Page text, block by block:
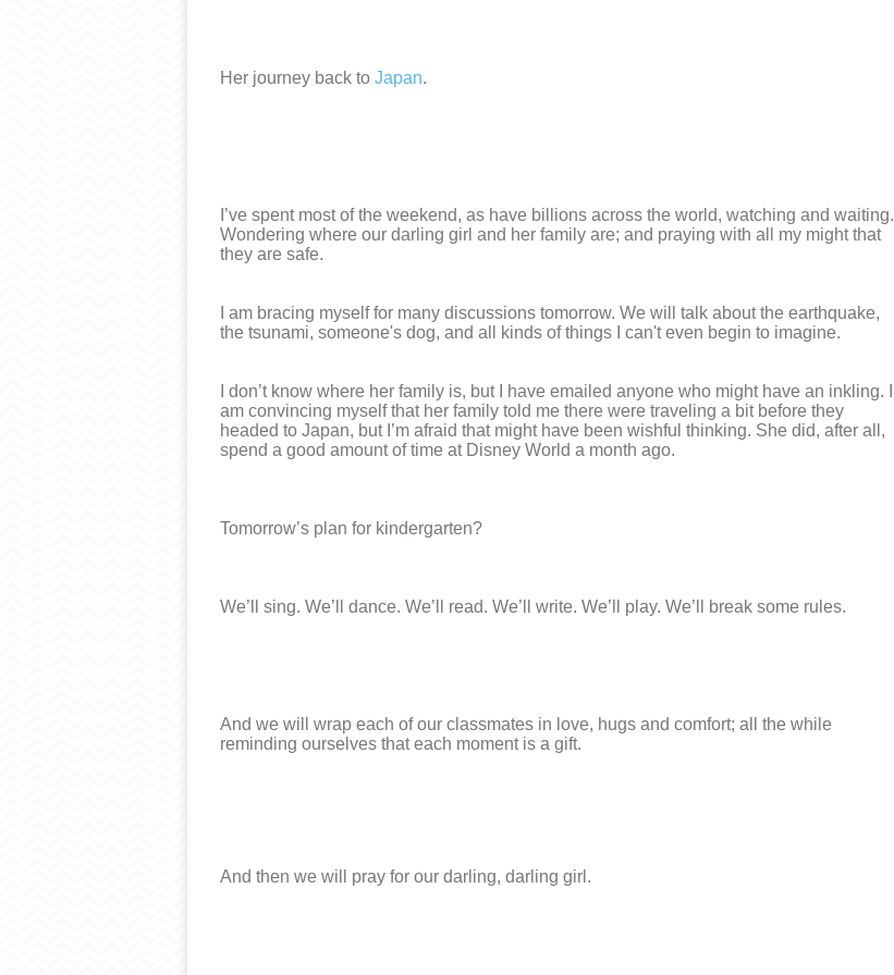
Her journey back to Japan.
I’ve spent most of the weekend, as have billions across the world, watching and waiting.
Wondering where our darling girl and her family are; and praying with all my might that
they are safe.
I am bracing myself for many discussions tomorrow. We will talk about the earthquake,
the tsunami, someone's dog, and all kinds of things I can't even begin to imagine.
I don’t know where her family is, but I have emailed anyone who might have an inkling. I
am convincing myself that her family told me there were traveling a bit before they
headed to Japan, but I’m afraid that might have been wishful thinking. She did, after all,
spend a good amount of time at Disney World a month ago.
Tomorrow’s plan for kindergarten?
We’ll sing. We’ll dance. We’ll read. We’ll write. We’ll play. We’ll break some rules.
And we will wrap each of our classmates in love, hugs and comfort; all the while
reminding ourselves that each moment is a gift.
And then we will pray for our darling, darling girl.